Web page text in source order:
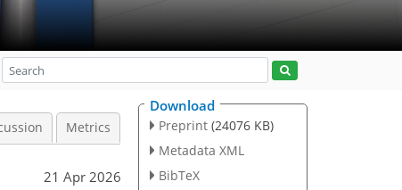
Metrics
21 Apr 2026
Download
Preprint (24076 KB)
Metadata XML
BibTeX